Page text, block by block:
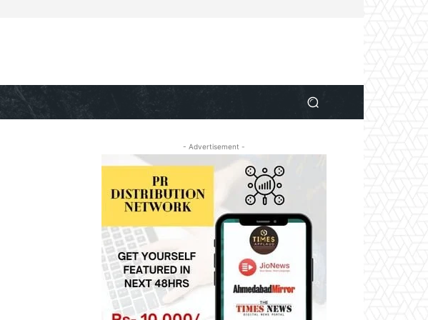
- Advertisement -